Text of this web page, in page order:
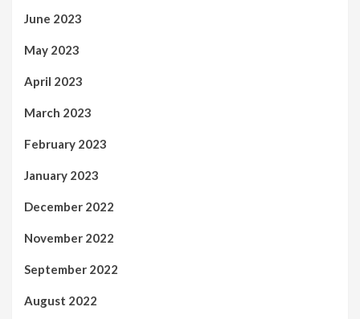
June 2023
May 2023
April 2023
March 2023
February 2023
January 2023
December 2022
November 2022
September 2022
August 2022